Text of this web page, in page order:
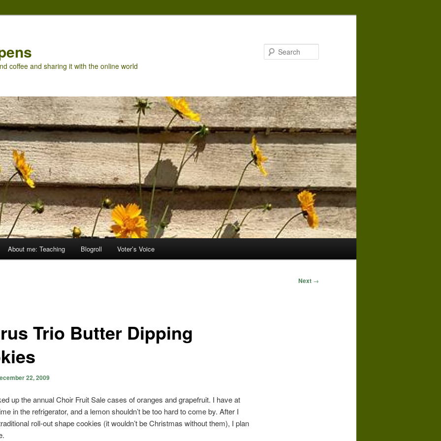
coffee and sharing it with the online world
About me: Teaching Blogroll Voter’s Voice
Next →
Trio Butter Dipping
22, 2009
up the annual Choir Fruit Sale cases of oranges and grapefruit. I have at
in the refrigerator, and a lemon shouldn’t be too hard to come by. After I
roll-out shape cookies (it wouldn’t be Christmas without them), I plan